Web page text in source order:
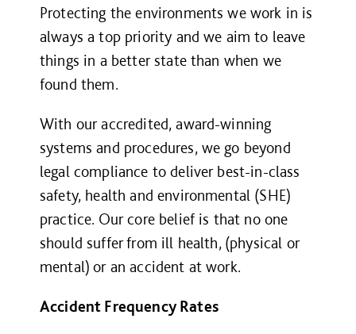
Protecting the environments we work in is
always a top priority and we aim to leave
things in a better state than when we
found them.
With our accredited, award-winning
systems and procedures, we go beyond
legal compliance to deliver best-in-class
safety, health and environmental (SHE)
practice. Our core belief is that no one
should suffer from ill health, (physical or
mental) or an accident at work.
Accident Frequency Rates